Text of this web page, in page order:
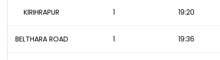
KIRIHRAPUR 1 19:20
BELTHARA ROAD 1 19:36